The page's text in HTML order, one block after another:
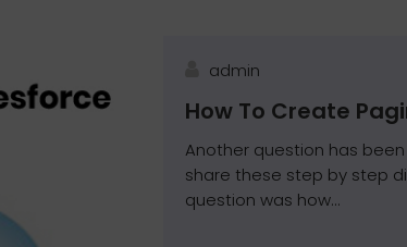
admin
How To Create
Another question has
share these step by step
question was how...